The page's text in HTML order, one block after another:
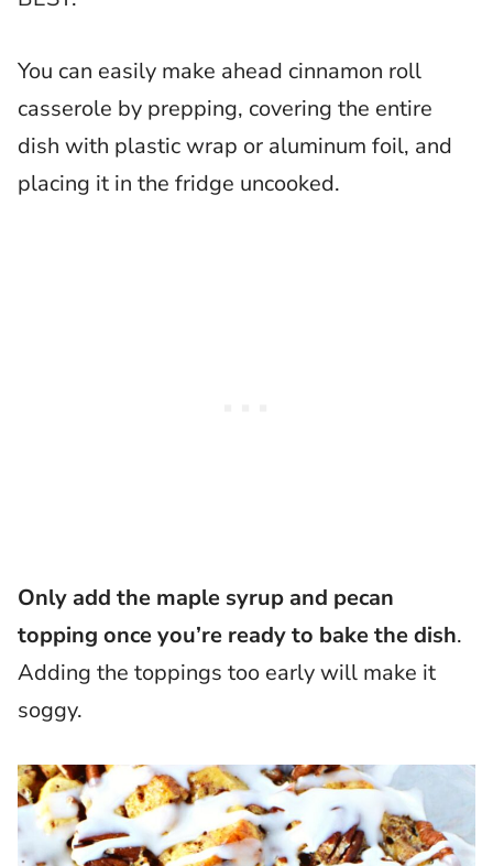
You can easily make ahead cinnamon roll
casserole by prepping, covering the entire
dish with plastic wrap or aluminum foil, and
placing it in the fridge uncooked.
Only add the maple syrup and pecan
topping once you’re ready to bake the dish.
Adding the toppings too early will make it
soggy.